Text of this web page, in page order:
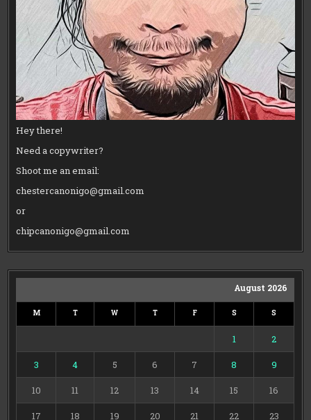
Hey there!
Need a copywriter?
Shoot me an email:
chestercanonigo@gmail.com
or
chipcanonigo@gmail.com
August 2026
M T W T F S S
1 2
3 4 5 6 7 8 9
10 11 12 13 14 15 16
17 18 19 20 21 22 23